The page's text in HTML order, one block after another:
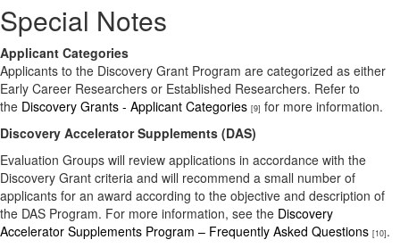
Special Notes
Applicant Categories
Applicants to the Discovery Grant Program are categorized as either
Early Career Researchers or Established Researchers. Refer to
the Discovery Grants - Applicant Categories [9] for more information.
Discovery Accelerator Supplements (DAS)
Evaluation Groups will review applications in accordance with the
Discovery Grant criteria and will recommend a small number of
applicants for an award according to the objective and description of
the DAS Program. For more information, see the Discovery
Accelerator Supplements Program – Frequently Asked Questions [10].